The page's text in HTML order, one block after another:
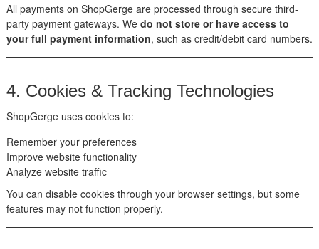
All payments on ShopGerge are processed through secure third-
party payment gateways. We do not store or have access to
your full payment information, such as credit/debit card numbers.
4. Cookies & Tracking Technologies
ShopGerge uses cookies to:
Remember your preferences
Improve website functionality
Analyze website traffic
You can disable cookies through your browser settings, but some
features may not function properly.